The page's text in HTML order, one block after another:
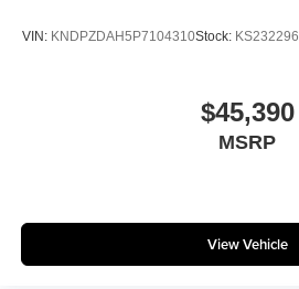
VIN: KNDPZDAH5P7104310Stock: KS232296
$45,390
MSRP
View Vehicle